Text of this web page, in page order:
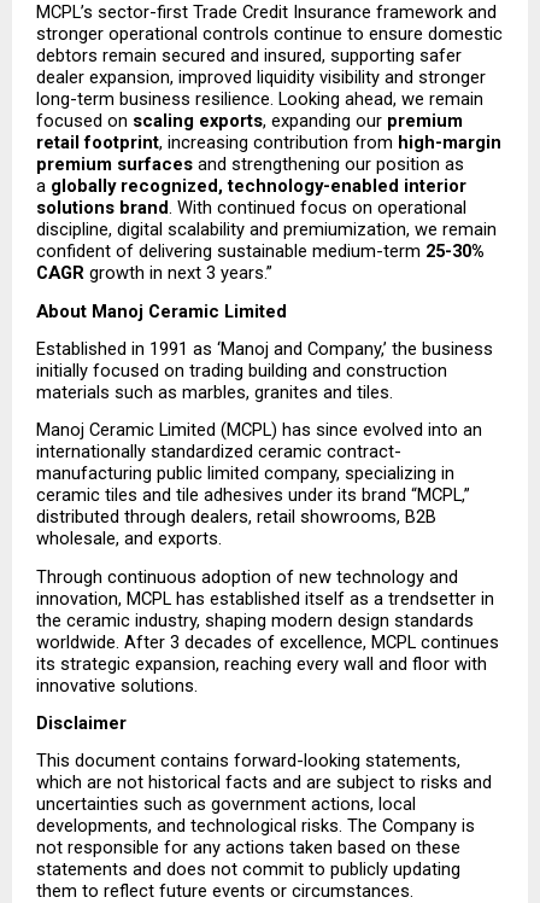
MCPL’s sector-first Trade Credit Insurance framework and
stronger operational controls continue to ensure domestic
debtors remain secured and insured, supporting safer
dealer expansion, improved liquidity visibility and stronger
long-term business resilience. Looking ahead, we remain
focused on scaling exports, expanding our premium
retail footprint, increasing contribution from high-margin
premium surfaces and strengthening our position as
a globally recognized, technology-enabled interior
solutions brand. With continued focus on operational
discipline, digital scalability and premiumization, we remain
confident of delivering sustainable medium-term 25-30%
CAGR growth in next 3 years.”
About Manoj Ceramic Limited
Established in 1991 as ‘Manoj and Company,’ the business
initially focused on trading building and construction
materials such as marbles, granites and tiles.
Manoj Ceramic Limited (MCPL) has since evolved into an
internationally standardized ceramic contract-
manufacturing public limited company, specializing in
ceramic tiles and tile adhesives under its brand “MCPL,”
distributed through dealers, retail showrooms, B2B
wholesale, and exports.
Through continuous adoption of new technology and
innovation, MCPL has established itself as a trendsetter in
the ceramic industry, shaping modern design standards
worldwide. After 3 decades of excellence, MCPL continues
its strategic expansion, reaching every wall and floor with
innovative solutions.
Disclaimer
This document contains forward-looking statements,
which are not historical facts and are subject to risks and
uncertainties such as government actions, local
developments, and technological risks. The Company is
not responsible for any actions taken based on these
statements and does not commit to publicly updating
them to reflect future events or circumstances.